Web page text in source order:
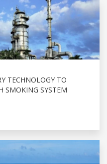
TECHNOLOGY TO
SMOKING SYSTEM